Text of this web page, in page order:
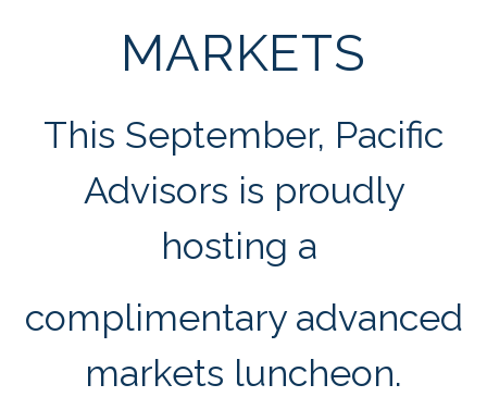
MARKETS
This September, Pacific
Advisors is proudly
hosting a
complimentary advanced
markets luncheon.